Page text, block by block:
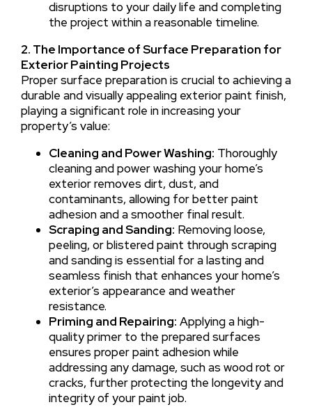
disruptions to your daily life and completing
the project within a reasonable timeline.
2. The Importance of Surface Preparation for
Exterior Painting Projects
Proper surface preparation is crucial to achieving a
durable and visually appealing exterior paint finish,
playing a significant role in increasing your
property’s value:
Cleaning and Power Washing: Thoroughly
cleaning and power washing your home’s
exterior removes dirt, dust, and
contaminants, allowing for better paint
adhesion and a smoother final result.
Scraping and Sanding: Removing loose,
peeling, or blistered paint through scraping
and sanding is essential for a lasting and
seamless finish that enhances your home’s
exterior’s appearance and weather
resistance.
Priming and Repairing: Applying a high-
quality primer to the prepared surfaces
ensures proper paint adhesion while
addressing any damage, such as wood rot or
cracks, further protecting the longevity and
integrity of your paint job.